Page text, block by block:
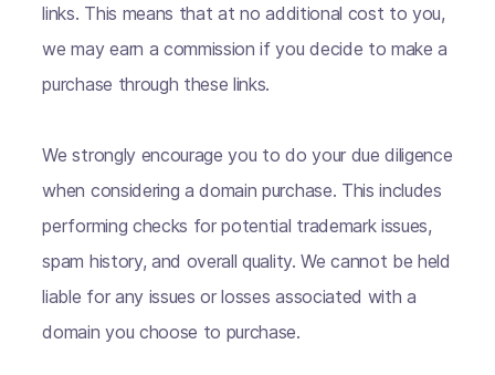
links. This means that at no additional cost to you,
we may earn a commission if you decide to make a
purchase through these links.
We strongly encourage you to do your due diligence
when considering a domain purchase. This includes
performing checks for potential trademark issues,
spam history, and overall quality. We cannot be held
liable for any issues or losses associated with a
domain you choose to purchase.